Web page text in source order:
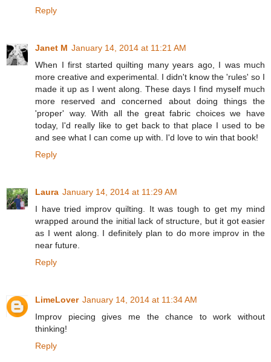
Reply
Janet M January 14, 2014 at 11:21 AM
When I first started quilting many years ago, I was much
more creative and experimental. I didn't know the 'rules' so I
made it up as I went along. These days I find myself much
more reserved and concerned about doing things the
'proper' way. With all the great fabric choices we have
today, I'd really like to get back to that place I used to be
and see what I can come up with. I'd love to win that book!
Reply
Laura January 14, 2014 at 11:29 AM
I have tried improv quilting. It was tough to get my mind
wrapped around the initial lack of structure, but it got easier
as I went along. I definitely plan to do more improv in the
near future.
Reply
LimeLover January 14, 2014 at 11:34 AM
Improv piecing gives me the chance to work without
thinking!
Reply